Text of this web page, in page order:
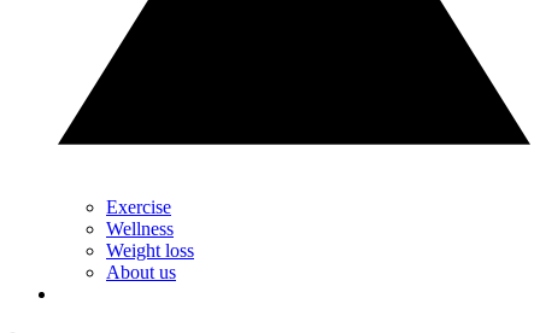
Exercise
Wellness
Weight loss
About us